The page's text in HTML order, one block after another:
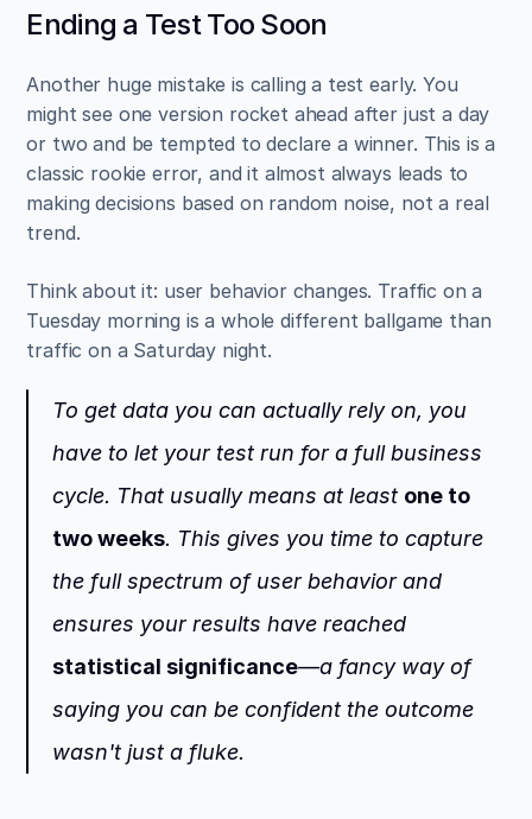
Ending a Test Too Soon
Another huge mistake is calling a test early. You
might see one version rocket ahead after just a day
or two and be tempted to declare a winner. This is a
classic rookie error, and it almost always leads to
making decisions based on random noise, not a real
trend.
Think about it: user behavior changes. Traffic on a
Tuesday morning is a whole different ballgame than
traffic on a Saturday night.
To get data you can actually rely on, you
have to let your test run for a full business
cycle. That usually means at least one to
two weeks. This gives you time to capture
the full spectrum of user behavior and
statistical significance—a fancy way of
saying you can be confident the outcome
wasn't just a fluke.